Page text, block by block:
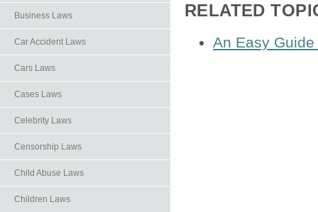
Business Laws
Car Accident Laws
Cars Laws
Cases Laws
Celebrity Laws
Censorship Laws
Child Abuse Laws
Children Laws
RELATED
An Easy